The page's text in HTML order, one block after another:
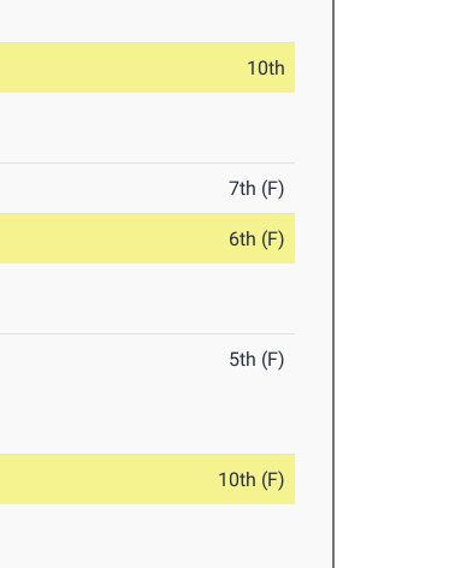
10th
7th (F)
6th (F)
5th (F)
10th (F)